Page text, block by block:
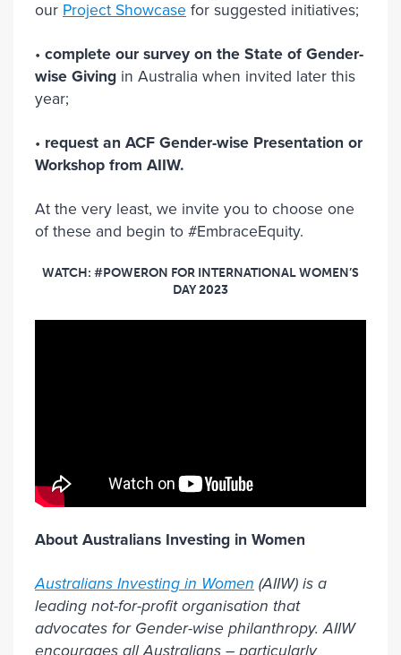
our Project Showcase for suggested initiatives;
• complete our survey on the State of Gender-
wise Giving in Australia when invited later this
year;
• request an ACF Gender-wise Presentation or
Workshop from AIIW.
At the very least, we invite you to choose one
of these and begin to #EmbraceEquity.
WATCH: #POWERON FOR INTERNATIONAL WOMEN’S
DAY 2023
About Australians Investing in Women
Australians Investing in Women (AIIW) is a
leading not-for-profit organisation that
advocates for Gender-wise philanthropy. AIIW
encourages all Australians – particularly